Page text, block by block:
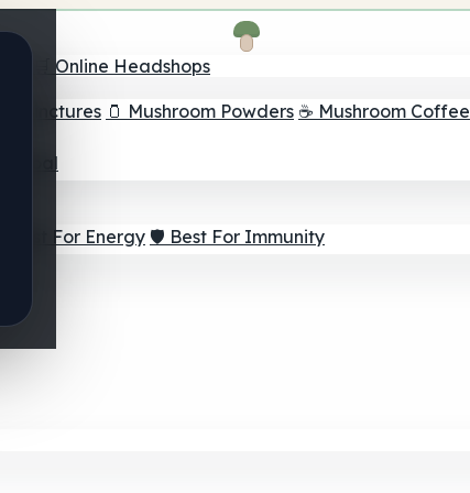
🛒 Online Headshops
Tinctures 🫙 Mushroom Powders ☕ Mushroom Coffee
Goal
⚡ Best For Energy 🛡️ Best For Immunity